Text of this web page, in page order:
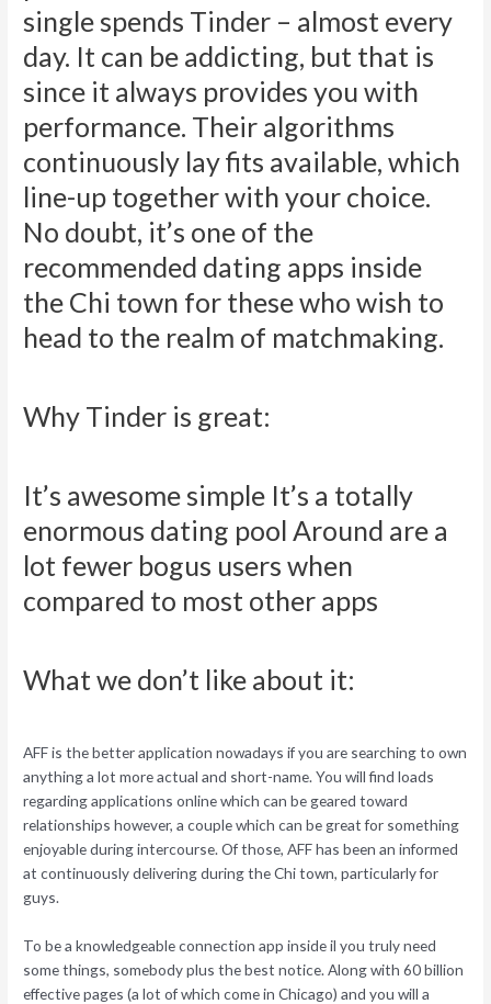
single spends Tinder – almost every
day. It can be addicting, but that is
since it always provides you with
performance. Their algorithms
continuously lay fits available, which
line-up together with your choice.
No doubt, it’s one of the
recommended dating apps inside
the Chi town for these who wish to
head to the realm of matchmaking.
Why Tinder is great:
It’s awesome simple It’s a totally
enormous dating pool Around are a
lot fewer bogus users when
compared to most other apps
What we don’t like about it:
AFF is the better application nowadays if you are searching to own
anything a lot more actual and short-name. You will find loads
regarding applications online which can be geared toward
relationships however, a couple which can be great for something
enjoyable during intercourse. Of those, AFF has been an informed
at continuously delivering during the Chi town, particularly for
guys.
To be a knowledgeable connection app inside il you truly need
some things, somebody plus the best notice. Along with 60 billion
effective pages (a lot of which come in Chicago) and you will a